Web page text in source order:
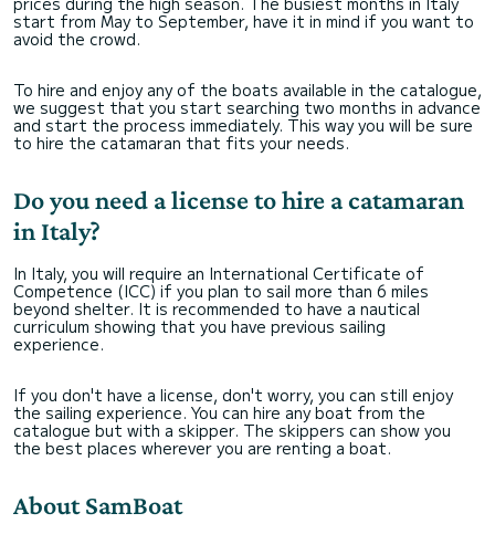
start from May to September, have it in mind if you want to
avoid the crowd.
To hire and enjoy any of the boats available in the catalogue,
we suggest that you start searching two months in advance
and start the process immediately. This way you will be sure
to hire the catamaran that fits your needs.
Do you need a license to hire a catamaran
in Italy?
In Italy, you will require an International Certificate of
Competence (ICC) if you plan to sail more than 6 miles
beyond shelter. It is recommended to have a nautical
curriculum showing that you have previous sailing
experience.
If you don't have a license, don't worry, you can still enjoy
the sailing experience. You can hire any boat from the
catalogue but with a skipper. The skippers can show you
the best places wherever you are renting a boat.
About SamBoat